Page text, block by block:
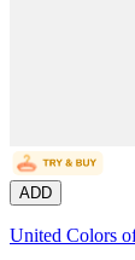
ADD
United Colors